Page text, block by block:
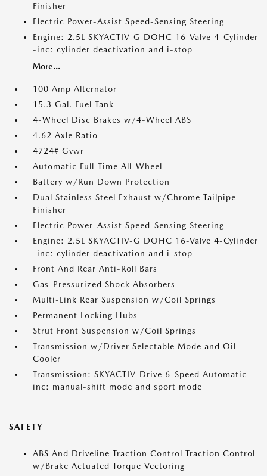
Finisher
Electric Power-Assist Speed-Sensing Steering
Engine: 2.5L SKYACTIV-G DOHC 16-Valve 4-Cylinder
-inc: cylinder deactivation and i-stop
More...
100 Amp Alternator
15.3 Gal. Fuel Tank
4-Wheel Disc Brakes w/4-Wheel ABS
4.62 Axle Ratio
4724# Gvwr
Automatic Full-Time All-Wheel
Battery w/Run Down Protection
Dual Stainless Steel Exhaust w/Chrome Tailpipe
Finisher
Electric Power-Assist Speed-Sensing Steering
Engine: 2.5L SKYACTIV-G DOHC 16-Valve 4-Cylinder
-inc: cylinder deactivation and i-stop
Front And Rear Anti-Roll Bars
Gas-Pressurized Shock Absorbers
Multi-Link Rear Suspension w/Coil Springs
Permanent Locking Hubs
Strut Front Suspension w/Coil Springs
Transmission w/Driver Selectable Mode and Oil
Cooler
Transmission: SKYACTIV-Drive 6-Speed Automatic -
inc: manual-shift mode and sport mode
SAFETY
ABS And Driveline Traction Control Traction Control
w/Brake Actuated Torque Vectoring